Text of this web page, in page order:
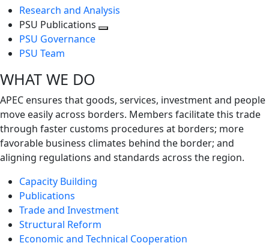
Research and Analysis
PSU Publications
PSU Governance
PSU Team
WHAT WE DO
APEC ensures that goods, services, investment and people
move easily across borders. Members facilitate this trade
through faster customs procedures at borders; more
favorable business climates behind the border; and
aligning regulations and standards across the region.
Capacity Building
Publications
Trade and Investment
Structural Reform
Economic and Technical Cooperation